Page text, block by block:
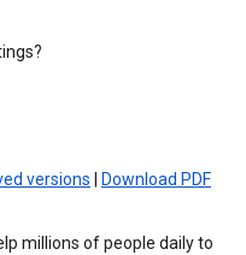
versions Download PDF
millions of people daily to